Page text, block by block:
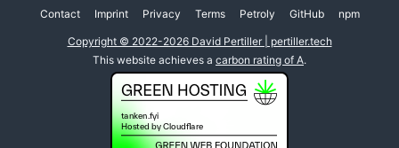
Contact Imprint Privacy Terms Petroly GitHub npm
Copyright © 2022-2026 David Pertiller | pertiller.tech
This website achieves a carbon rating of A.